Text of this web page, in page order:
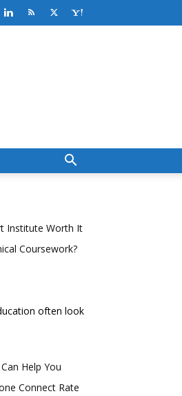
Institute Worth It
Coursework?
often look
Help You
Connect Rate